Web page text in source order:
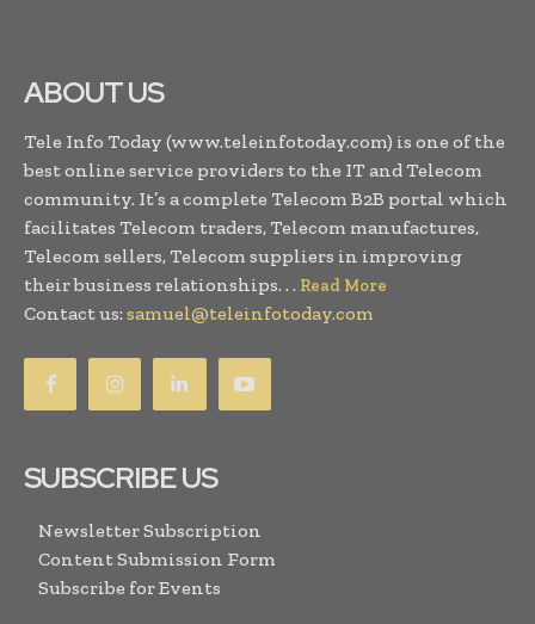
ABOUT US
Tele Info Today (www.teleinfotoday.com) is one of the
best online service providers to the IT and Telecom
community. It’s a complete Telecom B2B portal which
facilitates Telecom traders, Telecom manufactures,
Telecom sellers, Telecom suppliers in improving
their business relationships. . . Read More
Contact us: samuel@teleinfotoday.com
SUBSCRIBE US
Newsletter Subscription
Content Submission Form
Subscribe for Events